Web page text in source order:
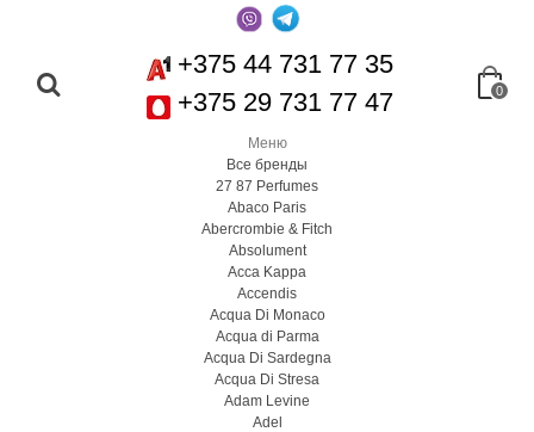
+375 44 731 77 35
+375 29 731 77 47
0
Меню
Все бренды
27 87 Perfumes
Abaco Paris
Abercrombie & Fitch
Absolument
Acca Kappa
Accendis
Acqua Di Monaco
Acqua di Parma
Acqua Di Sardegna
Acqua Di Stresa
Adam Levine
Adel